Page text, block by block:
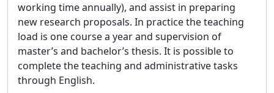
working time annually), and assist in preparing
new research proposals. In practice the teaching
load is one course a year and supervision of
master’s and bachelor’s thesis. It is possible to
complete the teaching and administrative tasks
through English.